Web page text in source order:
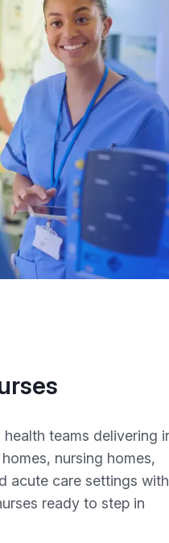
teams delivering
nursing homes,
acute care settings with
ready to step in